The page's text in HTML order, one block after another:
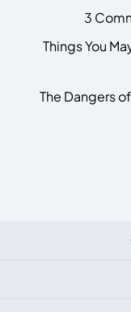
3
Things You
The Dangers